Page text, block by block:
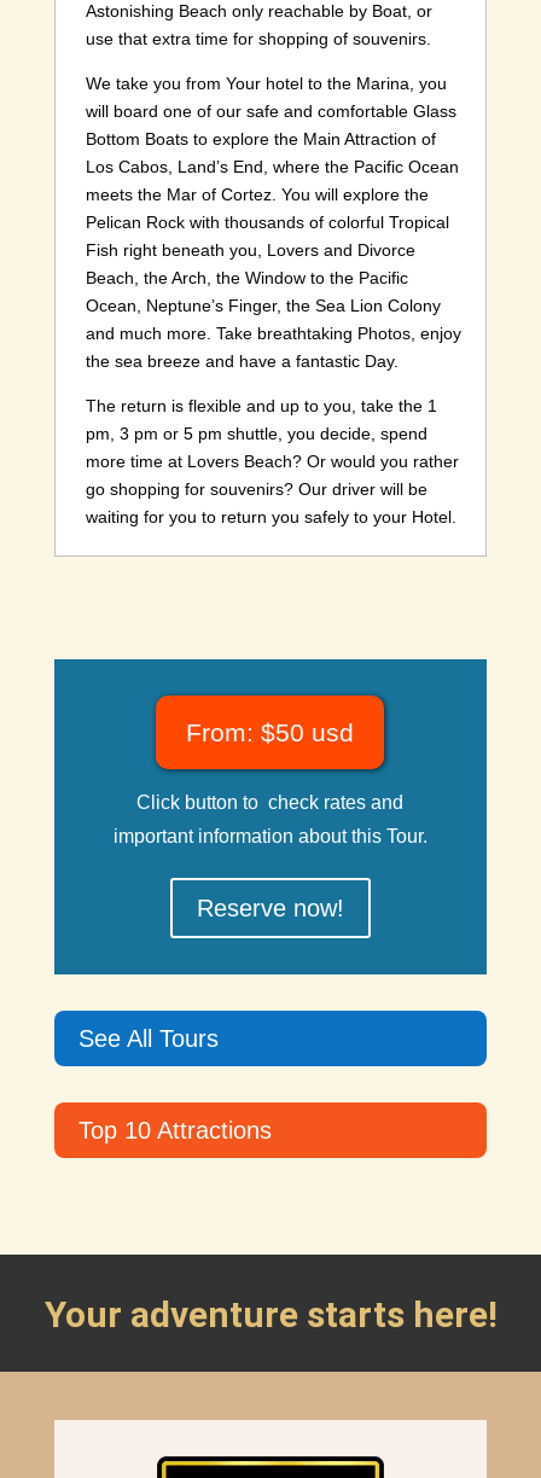
Astonishing Beach only reachable by Boat, or
use that extra time for shopping of souvenirs.
We take you from Your hotel to the Marina, you
will board one of our safe and comfortable Glass
Bottom Boats to explore the Main Attraction of
Los Cabos, Land’s End, where the Pacific Ocean
meets the Mar of Cortez. You will explore the
Pelican Rock with thousands of colorful Tropical
Fish right beneath you, Lovers and Divorce
Beach, the Arch, the Window to the Pacific
Ocean, Neptune’s Finger, the Sea Lion Colony
and much more. Take breathtaking Photos, enjoy
the sea breeze and have a fantastic Day.
The return is flexible and up to you, take the 1
pm, 3 pm or 5 pm shuttle, you decide, spend
more time at Lovers Beach? Or would you rather
go shopping for souvenirs? Our driver will be
waiting for you to return you safely to your Hotel.
From: $50 usd
Click button to check rates and
important information about this Tour.
Reserve now!
See All Tours
Top 10 Attractions
Your adventure starts here!